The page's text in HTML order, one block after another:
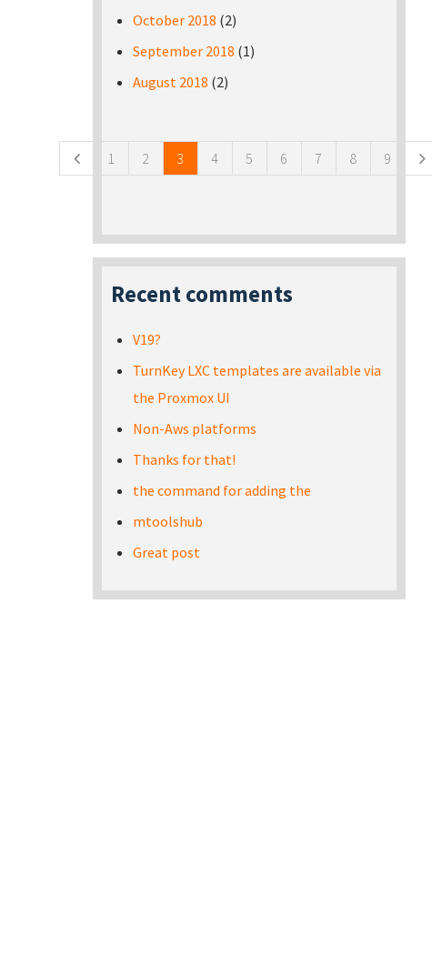
October 2018 (2)
September 2018 (1)
August 2018 (2)
1 2 3 4 5 6 7 8 9
Recent comments
V19?
TurnKey LXC templates are available via
the Proxmox UI
Non-Aws platforms
Thanks for that!
the command for adding the
mtoolshub
Great post